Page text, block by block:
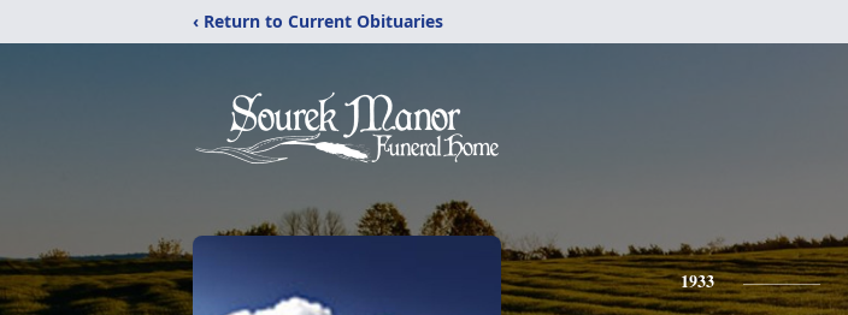
‹ Return to Current Obituaries
1933